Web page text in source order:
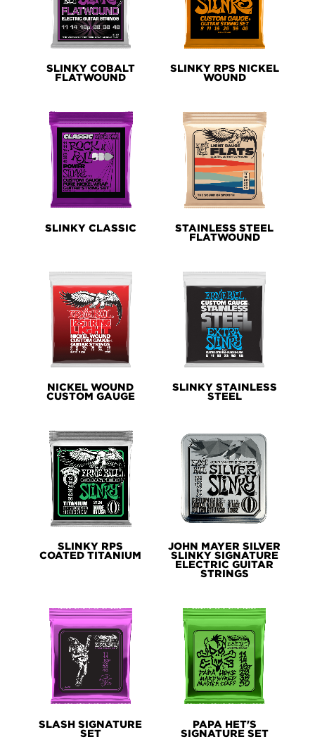
SLINKY COBALT
FLATWOUND
SLINKY RPS NICKEL
WOUND
SLINKY CLASSIC
STAINLESS STEEL
FLATWOUND
NICKEL WOUND
CUSTOM GAUGE
SLINKY STAINLESS
STEEL
SLINKY RPS
COATED TITANIUM
JOHN MAYER SILVER
SLINKY SIGNATURE
ELECTRIC GUITAR
STRINGS
SLASH SIGNATURE
SET
PAPA HET'S
SIGNATURE SET